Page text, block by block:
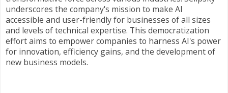
underscores the company's mission to make AI
accessible and user-friendly for businesses of all sizes
and levels of technical expertise. This democratization
effort aims to empower companies to harness AI's power
for innovation, efficiency gains, and the development of
new business models.